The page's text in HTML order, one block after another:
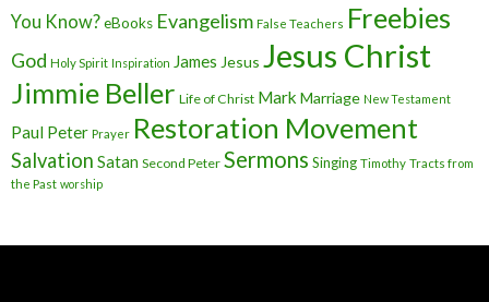
You Know?eBooks Evangelism False Teachers Freebies
God Holy Spirit Inspiration James Jesus Jesus Christ
Jimmie Beller Life of Christ Mark Marriage New Testament
Paul Peter Prayer Restoration Movement
Salvation Satan Second Peter Sermons Singing Timothy Tracts from
the Past worship